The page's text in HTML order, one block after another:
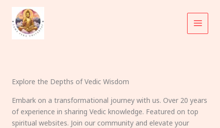
content
Explore the Depths of Vedic Wisdom
Embark on a transformational journey with us. Over 20 years
of experience in sharing Vedic knowledge. Featured on top
spiritual websites. Join our community and elevate your